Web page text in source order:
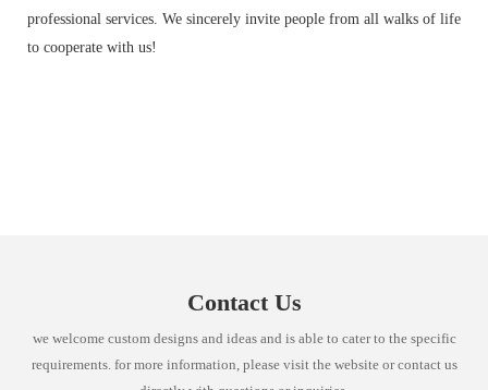
professional services. We sincerely invite people from all walks of life
to cooperate with us!
Contact Us
we welcome custom designs and ideas and is able to cater to the specific
requirements. for more information, please visit the website or contact us